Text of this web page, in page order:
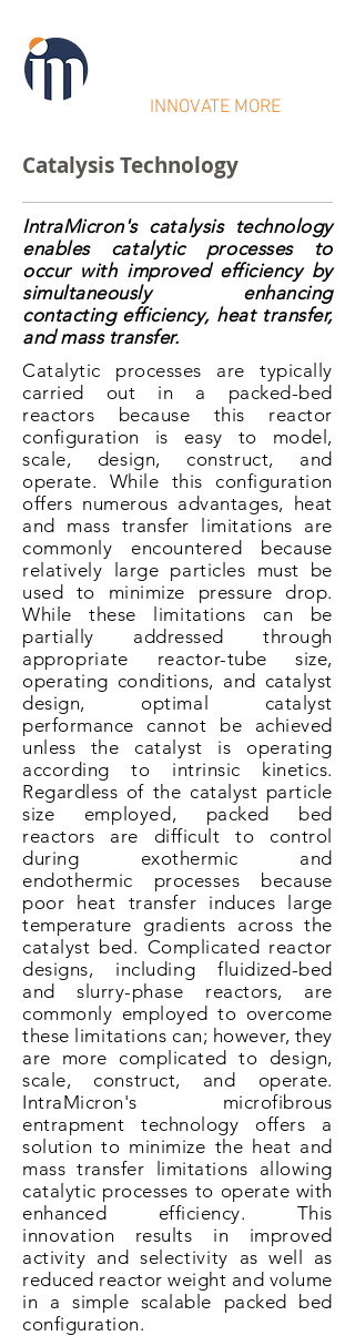
INNOVATE MORE
Catalysis Technology
IntraMicron's catalysis technology
enables catalytic processes to
occur with improved efficiency by
simultaneously enhancing
contacting efficiency, heat transfer,
and mass transfer.
Catalytic processes are typically
carried out in a packed-bed
reactors because this reactor
configuration is easy to model,
scale, design, construct, and
operate. While this configuration
offers numerous advantages, heat
and mass transfer limitations are
commonly encountered because
relatively large particles must be
used to minimize pressure drop.
While these limitations can be
partially addressed through
appropriate reactor-tube size,
operating conditions, and catalyst
design, optimal catalyst
performance cannot be achieved
unless the catalyst is operating
according to intrinsic kinetics.
Regardless of the catalyst particle
size employed, packed bed
reactors are difficult to control
during exothermic and
endothermic processes because
poor heat transfer induces large
temperature gradients across the
catalyst bed. Complicated reactor
designs, including fluidized-bed
and slurry-phase reactors, are
commonly employed to overcome
these limitations can; however, they
are more complicated to design,
scale, construct, and operate.
IntraMicron's microfibrous
entrapment technology offers a
solution to minimize the heat and
mass transfer limitations allowing
catalytic processes to operate with
enhanced efficiency. This
innovation results in improved
activity and selectivity as well as
reduced reactor weight and volume
in a simple scalable packed bed
configuration.